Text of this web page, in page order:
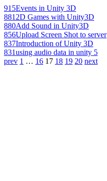
915Events in Unity 3D
881 2D Games with Unity3D
880Add Sound in Unity3D
856Upload Screen Shot to server
837Introduction of Unity 3D
831using audio data in unity 5
prev 1 … 16 17 18 19 20 next